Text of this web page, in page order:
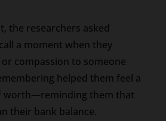
the researchers asked
a moment when they
compassion to someone
helped them feel a
worth—reminding them that
their bank balance.